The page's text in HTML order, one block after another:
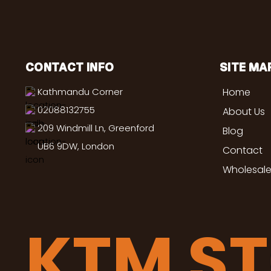
CONTACT INFO
Kathmandu Corner
02088132755
209 Windmill Ln, Greenford
UB6 9DW, London
SITE
Home
About Us
Blog
Contact